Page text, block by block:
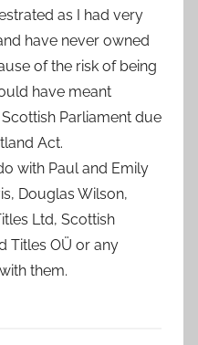
as I had very
have never owned
of the risk of being
have meant
Parliament due
Act.
with Paul and Emily
Douglas Wilson,
Ltd, Scottish
Titles OÜ or any
them.